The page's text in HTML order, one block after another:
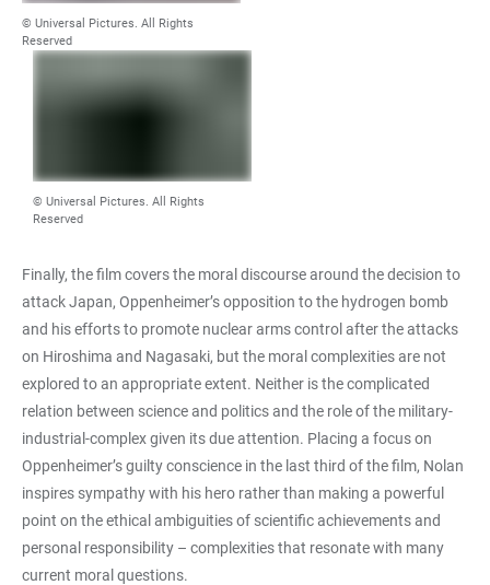
© Universal Pictures. All Rights
Reserved
© Universal Pictures. All Rights
Reserved
Finally, the film covers the moral discourse around the decision to
attack Japan, Oppenheimer’s opposition to the hydrogen bomb
and his efforts to promote nuclear arms control after the attacks
on Hiroshima and Nagasaki, but the moral complexities are not
explored to an appropriate extent. Neither is the complicated
relation between science and politics and the role of the military-
industrial-complex given its due attention. Placing a focus on
Oppenheimer’s guilty conscience in the last third of the film, Nolan
inspires sympathy with his hero rather than making a powerful
point on the ethical ambiguities of scientific achievements and
personal responsibility – complexities that resonate with many
current moral questions.